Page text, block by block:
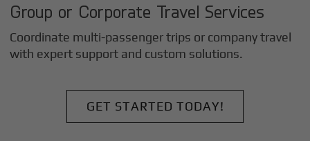
Group or Corporate Travel Services
Coordinate multi-passenger trips or company travel
with expert support and custom solutions.
GET STARTED TODAY!